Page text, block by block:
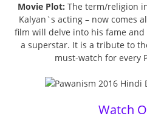
Movie Plot: The term/religion
Kalyan`s acting – now comes
film will delve into his fame
a superstar. It is a tribute to
must-watch for every
Watch